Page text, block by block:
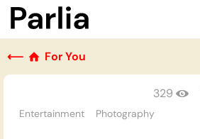
⟵ For You
Entertainment Photography
329